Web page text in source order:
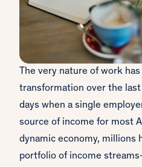
The very nature of work
transformation over the last
days when a single
source of income for most
dynamic economy, millions
portfolio of income